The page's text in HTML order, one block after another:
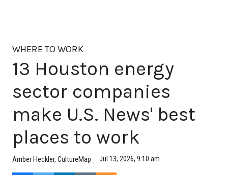
WHERE TO WORK
13 Houston energy
sector companies
make U.S. News' best
places to work
Amber Heckler, CultureMap Jul 13, 2026, 9:10 am